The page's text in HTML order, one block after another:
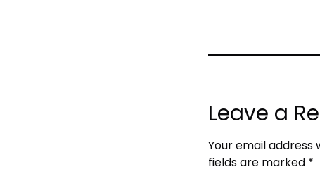
Leave a
Your email address
fields are marked *